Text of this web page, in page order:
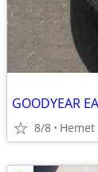
GOODYEAR
8/8 Hemet